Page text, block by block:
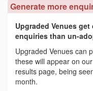
Generate more
Upgraded Venues
enquiries than un-
Upgraded Venues can
these will appear on
results page, being
month.